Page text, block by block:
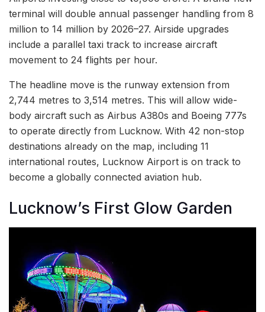
terminal will double annual passenger handling from 8
million to 14 million by 2026–27. Airside upgrades
include a parallel taxi track to increase aircraft
movement to 24 flights per hour.
The headline move is the runway extension from
2,744 metres to 3,514 metres. This will allow wide-
body aircraft such as Airbus A380s and Boeing 777s
to operate directly from Lucknow. With 42 non-stop
destinations already on the map, including 11
international routes, Lucknow Airport is on track to
become a globally connected aviation hub.
Lucknow’s First Glow Garden